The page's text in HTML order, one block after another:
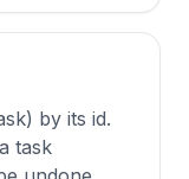
by its id.
task